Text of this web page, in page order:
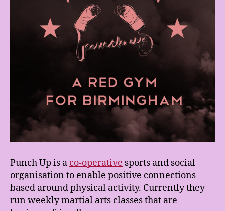
Punch Up is a co-operative sports and social
organisation to enable positive connections
based around physical activity. Currently they
run weekly martial arts classes that are